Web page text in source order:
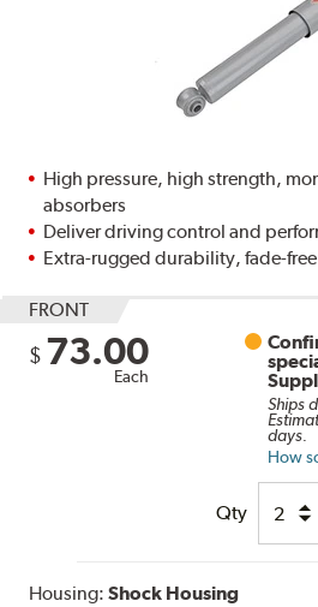
High pressure, high strength,
absorbers
Deliver driving control and
Extra-rugged durability, fade-
FRONT
$ 73.00
Each
Ships
days.
How
Qty
Housing:Shock Housing